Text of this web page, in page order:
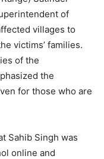
of
villages to
victims’ families.
of the
the
for those who are
Sahib Singh was
online and